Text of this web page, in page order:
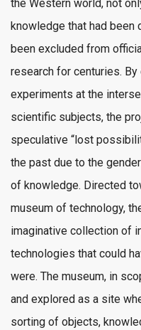
the Western world, not
knowledge that had been
been excluded from
research for centuries.
experiments at the
scientific subjects, the
speculative “lost
the past due to the
of knowledge. Directed
museum of technology,
imaginative collection of
technologies that could
were. The museum, in
and explored as a site
sorting of objects,